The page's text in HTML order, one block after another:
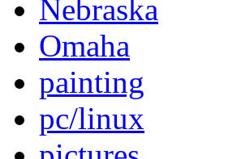
Nebraska
Omaha
painting
pc/linux